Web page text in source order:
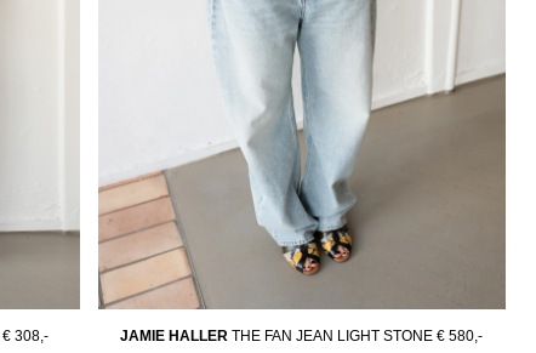
€ 308,- JAMIE HALLER THE FAN JEAN LIGHT STONE € 580,-